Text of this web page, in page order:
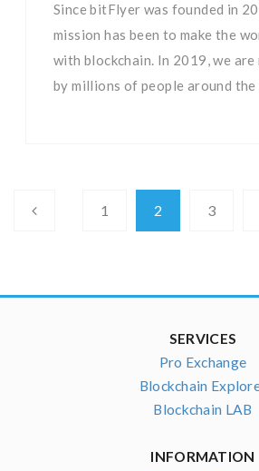
Since bitFlyer was founded in
mission has been to make the
with blockchain. In 2019, we
by millions of people around the
1 2 3
SERVICES
Pro Exchange
Blockchain
Blockchain LAB
INFORMATION